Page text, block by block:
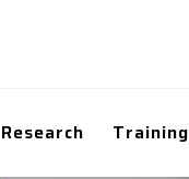
Research Training